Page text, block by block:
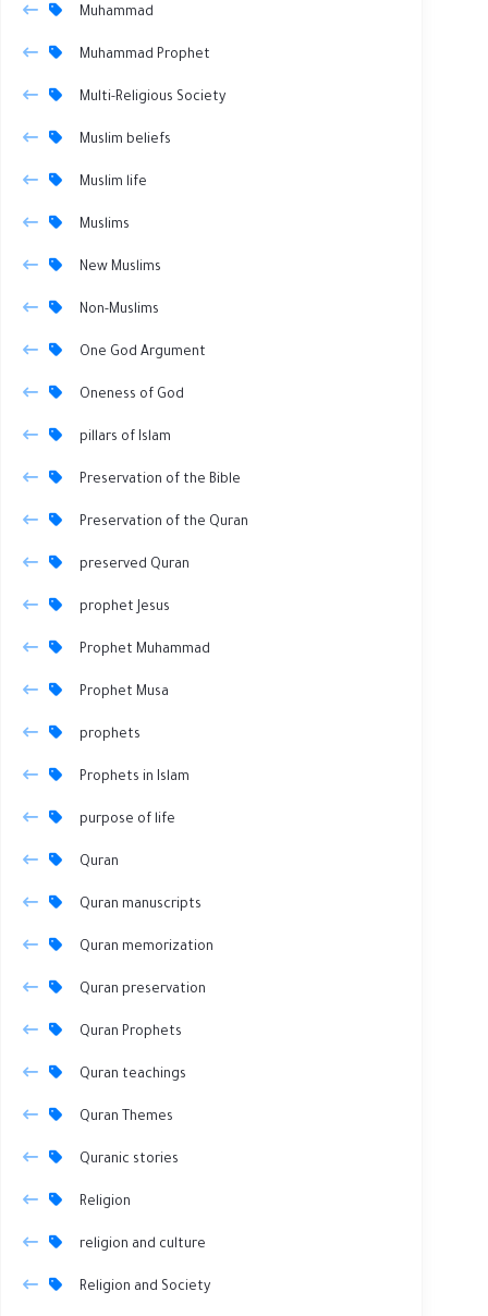
Muhammad
Muhammad Prophet
Multi-Religious Society
Muslim beliefs
Muslim life
Muslims
New Muslims
Non-Muslims
One God Argument
Oneness of God
pillars of Islam
Preservation of the Bible
Preservation of the Quran
preserved Quran
prophet Jesus
Prophet Muhammad
Prophet Musa
prophets
Prophets in Islam
purpose of life
Quran
Quran manuscripts
Quran memorization
Quran preservation
Quran Prophets
Quran teachings
Quran Themes
Quranic stories
Religion
religion and culture
Religion and Society